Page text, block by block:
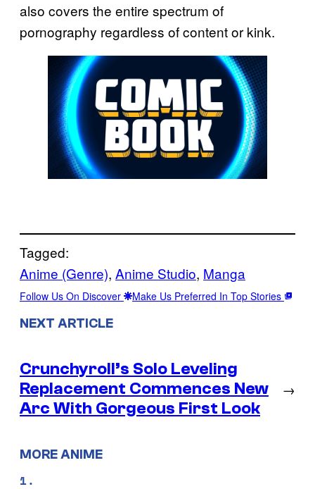
also covers the entire spectrum of
pornography regardless of content or kink.
Tagged:
Anime (Genre), Anime Studio, Manga
Follow Us On Discover Make Us Preferred In Top Stories
NEXT ARTICLE
Crunchyroll’s Solo Leveling
Replacement Commences New
Arc With Gorgeous First Look
→
MORE ANIME